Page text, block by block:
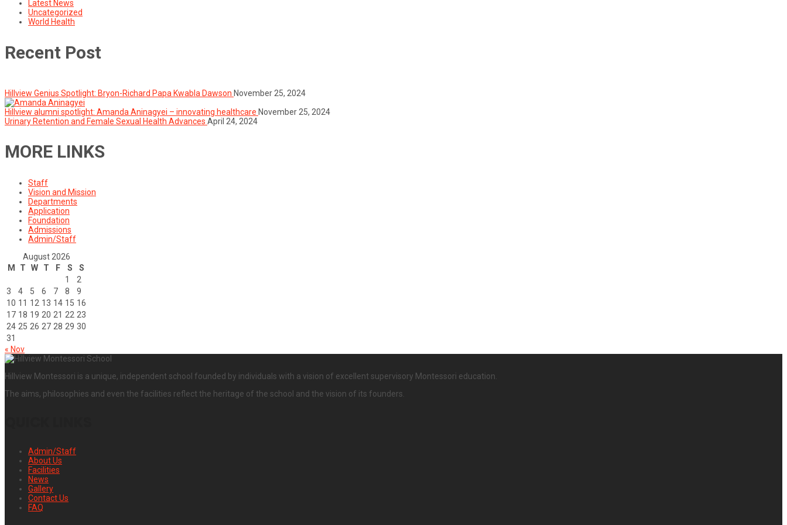
Latest News
Uncategorized
World Health
Recent Post
Hillview Genius Spotlight: Bryon-Richard Papa Kwabla Dawson November 25, 2024
Hillview alumni spotlight: Amanda Aninagyei – innovating healthcare November 25, 2024
Urinary Retention and Female Sexual Health Advances April 24, 2024
MORE LINKS
Staff
Vision and Mission
Departments
Application
Foundation
Admissions
Admin/Staff
August 2026
M
T W T F S
S
1
2
3
4 5 6 7 8
9
10 11 12 13 14 15 16
17 18 19 20 21 22 23
24 25 26 27 28 29 30
31
« Nov
Hillview Montessori is a unique, independent school founded by individuals with a vision of excellent supervisory Montessori education.
The aims, philosophies and even the facilities reflect the heritage of the school and the vision of its founders.
Admin/Staff
About Us
Facilities
News
Gallery
Contact Us
FAQ